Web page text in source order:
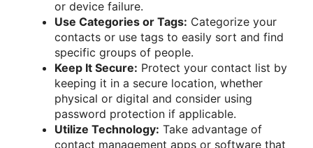
or device failure.
Use Categories or Tags: Categorize your
contacts or use tags to easily sort and find
specific groups of people.
Keep It Secure: Protect your contact list by
keeping it in a secure location, whether
physical or digital and consider using
password protection if applicable.
Utilize Technology: Take advantage of
contact management apps or software that